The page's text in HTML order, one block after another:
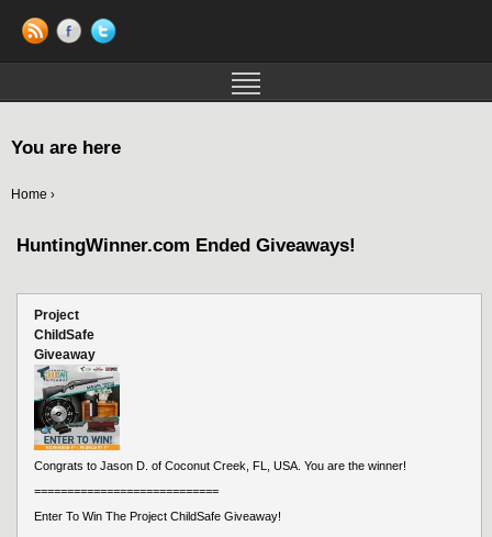
You are here
Home ›
HuntingWinner.com Ended Giveaways!
Project
ChildSafe
Giveaway
Congrats to Jason D. of Coconut Creek, FL, USA. You are the winner!
============================
Enter To Win The Project ChildSafe Giveaway!